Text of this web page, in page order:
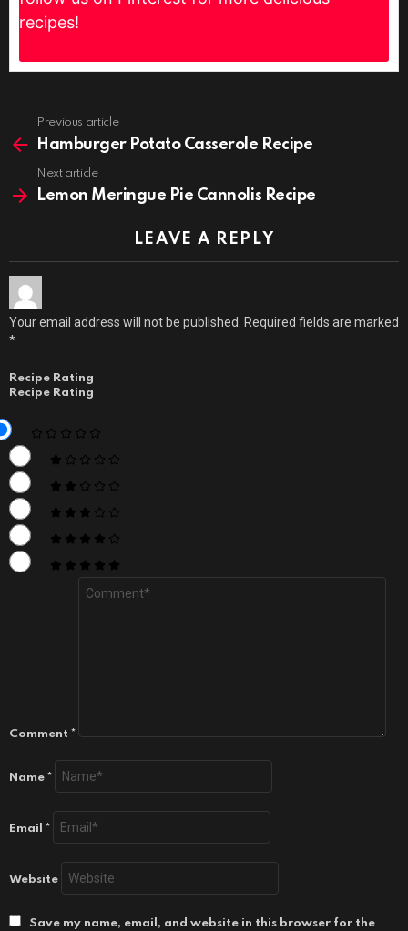
recipes!
more
Previous article
Hamburger Potato Casserole Recipe
Next article
Lemon Meringue Pie Cannolis Recipe
LEAVE A REPLY
Your email address will not be published. Required fields are marked
*
Recipe Rating
Recipe Rating
Comment *
Name *
Email *
Website
Save my name, email, and website in this browser for the